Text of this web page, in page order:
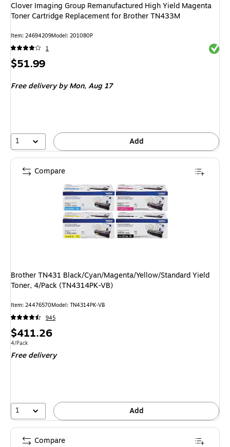
Clover Imaging Group Remanufactured High Yield Magenta
Toner Cartridge Replacement for Brother TN433M
Item: 24694209Model: 201080P
1
Price
$51.99
Free deliveryby Mon, Aug 17
1 Add
Brother TN431 Black/Cyan/Magenta/Yellow/Standard Yield
Toner, 4/Pack (TN4314PK-VB)
Item: 24476570Model: TN4314PK-VB
945
Price
is
$411.26
Unit of measure 4/Pack
4/Pack
Free delivery
1 Add
Compare
Compare